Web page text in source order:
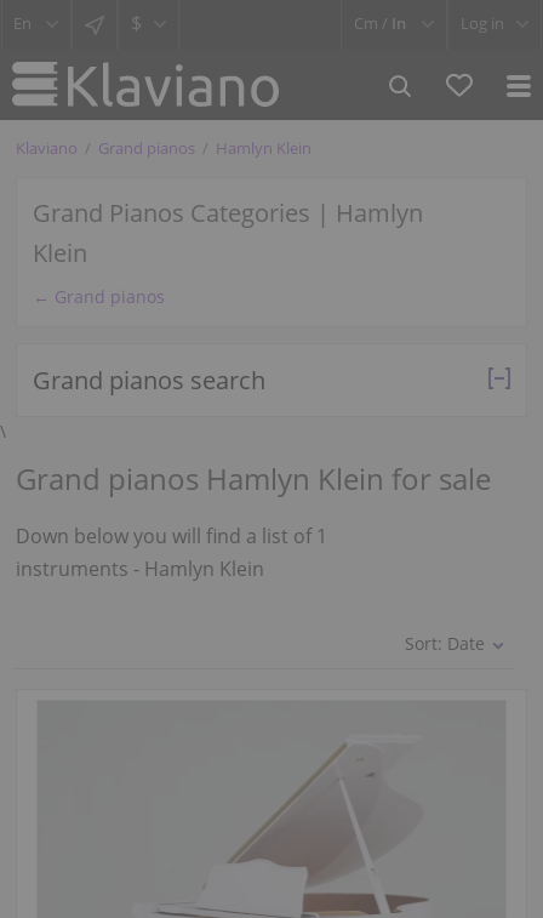
$ Cm / In Log in
Klaviano Grand pianos Hamlyn Klein
Grand Pianos Categories | Hamlyn
Klein
← Grand pianos
Grand pianos search
\
Grand pianos Hamlyn Klein for sale
Down below you will find a list of 1
instruments - Hamlyn Klein
Sort: Date